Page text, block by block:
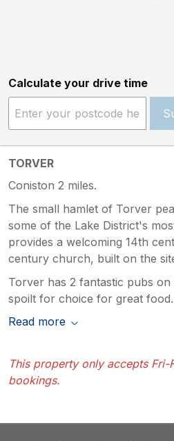
Calculate your drive time
TORVER
Coniston 2 miles.
The small hamlet of Torver
some of the Lake District's
provides a welcoming 14th
century church, built on the
Torver has 2 fantastic pubs
spoilt for choice for great food.
Read more
This property only accepts
bookings.